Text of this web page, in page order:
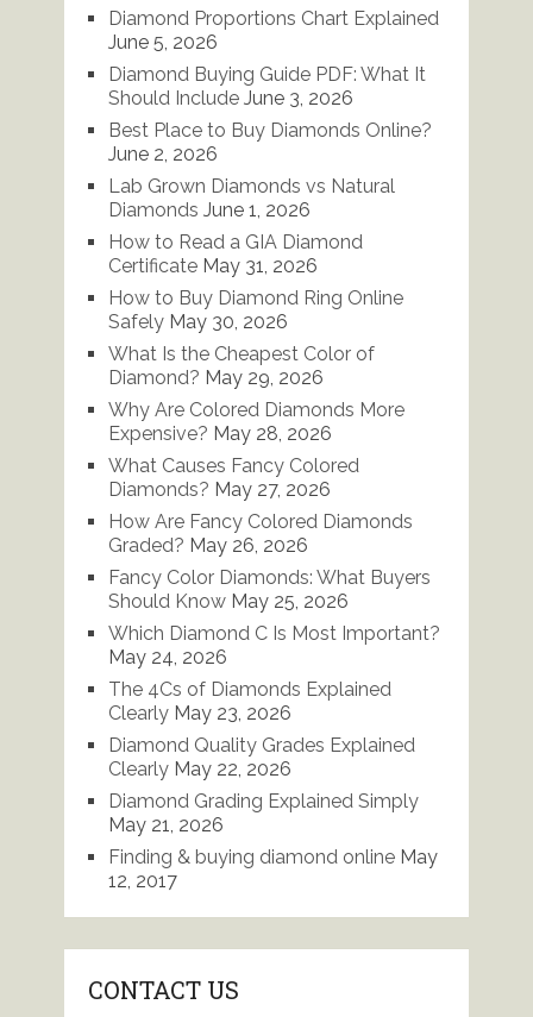
Diamond Proportions Chart Explained
June 5, 2026
Diamond Buying Guide PDF: What It
Should Include June 3, 2026
Best Place to Buy Diamonds Online?
June 2, 2026
Lab Grown Diamonds vs Natural
Diamonds June 1, 2026
How to Read a GIA Diamond
Certificate May 31, 2026
How to Buy Diamond Ring Online
Safely May 30, 2026
What Is the Cheapest Color of
Diamond? May 29, 2026
Why Are Colored Diamonds More
Expensive? May 28, 2026
What Causes Fancy Colored
Diamonds? May 27, 2026
How Are Fancy Colored Diamonds
Graded? May 26, 2026
Fancy Color Diamonds: What Buyers
Should Know May 25, 2026
Which Diamond C Is Most Important?
May 24, 2026
The 4Cs of Diamonds Explained
Clearly May 23, 2026
Diamond Quality Grades Explained
Clearly May 22, 2026
Diamond Grading Explained Simply
May 21, 2026
Finding & buying diamond online May
12, 2017
CONTACT US